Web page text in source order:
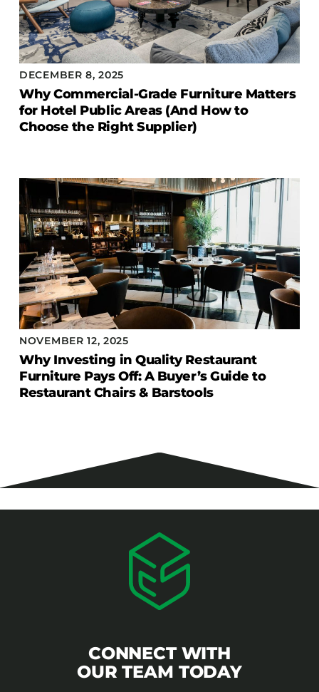
Homewood Suites
Quick-Ship
TownePlace
VIEW ALL
DECEMBER 8, 2025
Why Commercial-Grade Furniture Matters
for Hotel Public Areas (And How to
Choose the Right Supplier)
NOVEMBER 12, 2025
Why Investing in Quality Restaurant
Furniture Pays Off: A Buyer’s Guide to
Restaurant Chairs & Barstools
CONNECT WITH
OUR TEAM TODAY